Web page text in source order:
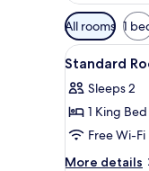
Available
filters
for
All rooms 1
View
all
photos
for
Standard
Room
6
Standard
Sleeps 2
1 King Bed
Free Wi-Fi
More details
More